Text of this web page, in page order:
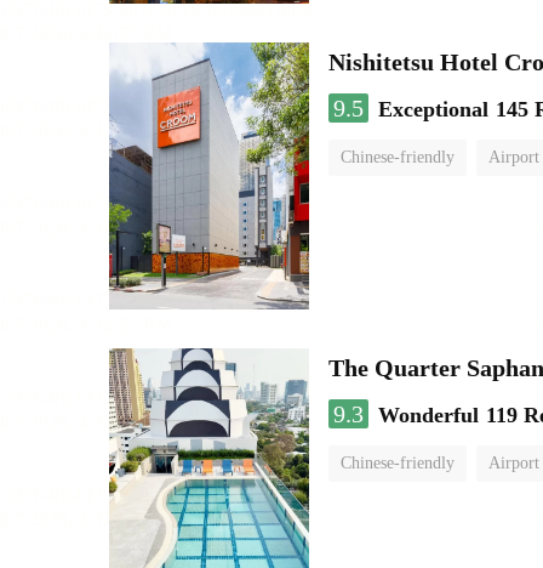
Nishitetsu Hotel
9.5 Exceptional 145
Chinese-friendly Airport
The Quarter
9.3 Wonderful 119
Chinese-friendly Airport